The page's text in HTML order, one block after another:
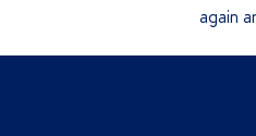
again